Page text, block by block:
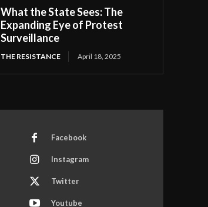
What the State Sees: The
Expanding Eye of Protest
Surveillance
THE RESISTANCE April 18, 2025
Facebook
Instagram
Twitter
Youtube